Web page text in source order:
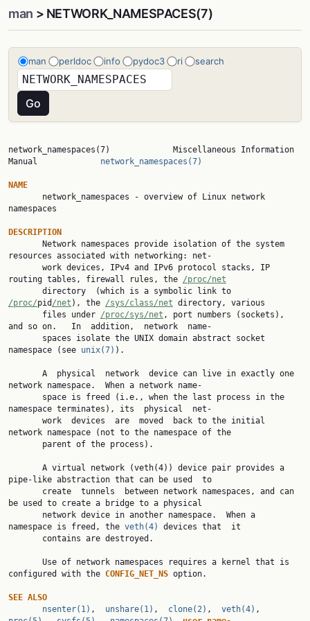
man > NETWORK_NAMESPACES(7)
man perldoc info pydoc3 ri search
network_namespaces(7)             Miscellaneous Information
Manual network_namespaces(7)
NAME
namespaces
DESCRIPTION
resources associated with networking: net‐
routing tables, firewall rules, the /proc/net
/proc/pid /net ), the /sys/class/net directory, various
       files under
/proc/sys/net , port numbers (sockets),
and so on.   In  addition,  network  name‐
namespace (see unix(7) ).
network namespace.  When a network name‐
namespace terminates), its  physical  net‐
network namespace (not to the namespace of the
pipe-like abstraction that can be used  to
be used to create a bridge to a physical
namespace is freed, the veth(4)
devices that  it
configured with the CONFIG_NET_NS option.
SEE ALSO
nsenter(1) , unshare(1) , clone(2) , veth(4)